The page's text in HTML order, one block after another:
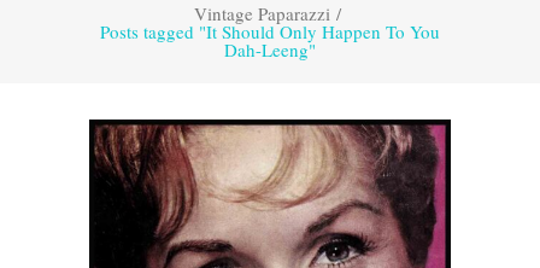
Vintage Paparazzi/
Posts tagged "It Should Only Happen To You
Dah-Leeng"